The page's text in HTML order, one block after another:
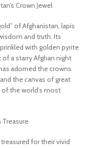
Crown Jewel
of Afghanistan, lapis
and truth. Its
with golden pyrite
a starry Afghan night
adorned the crowns
the canvas of great
the world’s most
Treasure
for their vivid